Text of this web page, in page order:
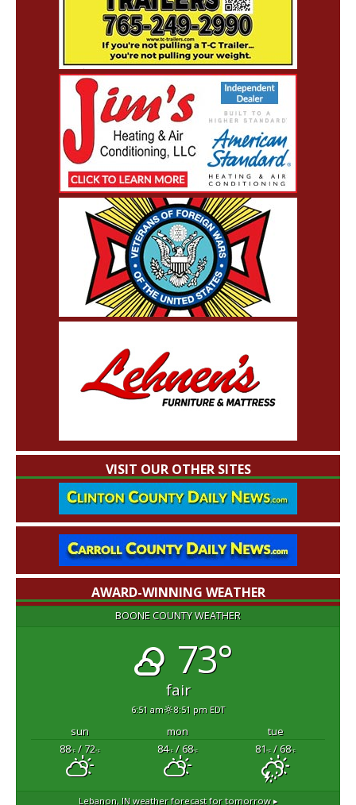
VISIT OUR OTHER SITES
AWARD-WINNING WEATHER
BOONE COUNTY WEATHER
73°
fair
6:51 am 8:51 pm EDT
sun mon
tue
88°F/ 72°F 84°F/ 68°F 81°F/ 68°F
Lebanon, INweather forecast for tomorrow ▸